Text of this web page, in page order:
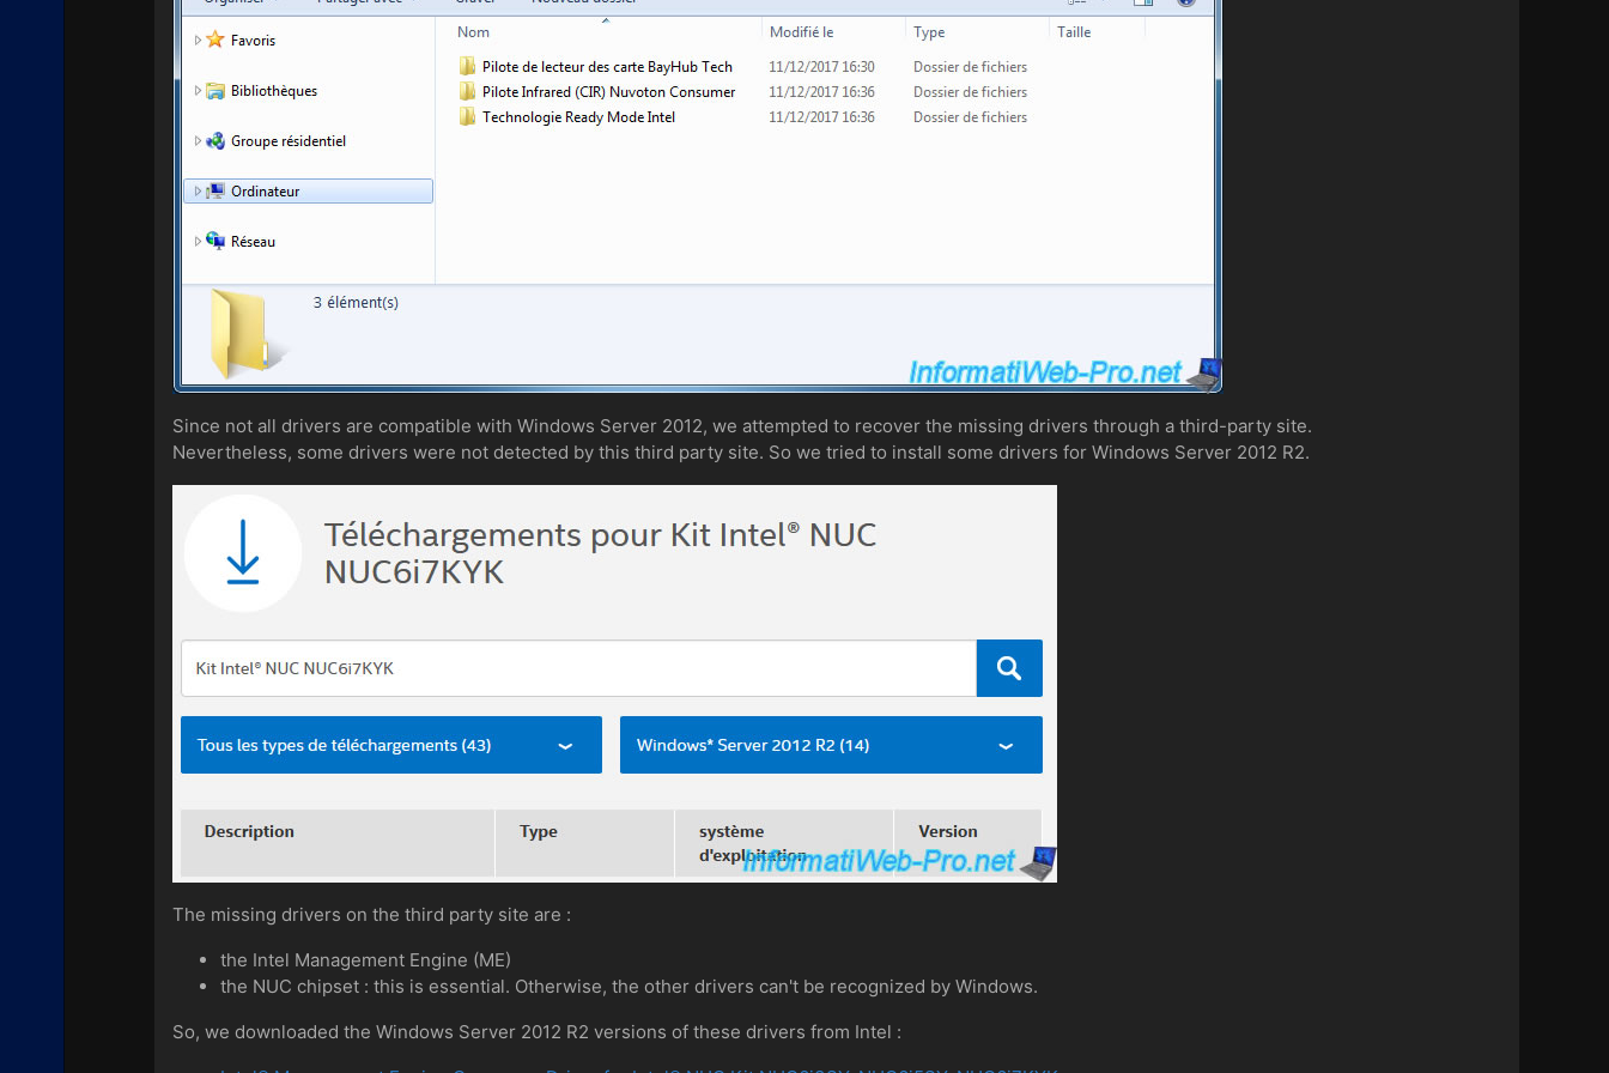
Since not all drivers are compatible with Windows Server 2012, we attempted to recover the missing drivers through a third-party site.
Nevertheless, some drivers were not detected by this third party site. So we tried to install some drivers for Windows Server 2012 R2.
The missing drivers on the third party site are :
the Intel Management Engine (ME)
the NUC chipset : this is essential. Otherwise, the other drivers can't be recognized by Windows.
So, we downloaded the Windows Server 2012 R2 versions of these drivers from Intel :